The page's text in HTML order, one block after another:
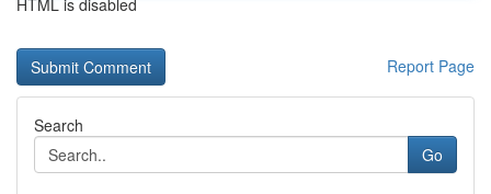
HTML is disabled
Report Page
Search
Go